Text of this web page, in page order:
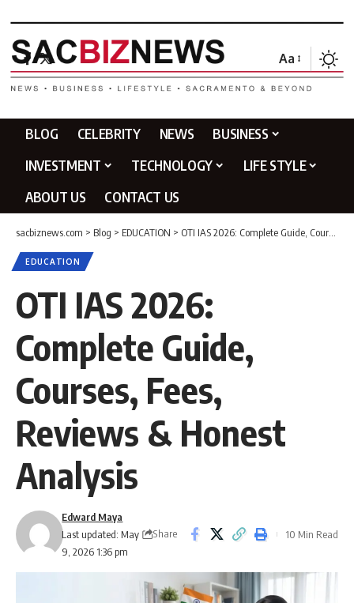
Aa
BLOG CELEBRITY NEWS
BUSINESS
INVESTMENT
TECHNOLOGY
LIFE STYLE
ABOUT US
CONTACT US
sacbiznews.com > Blog > EDUCATION > OTI IAS 2026: Complete Guide, Courses, Fees, Reviews & Honest Analysis
EDUCATION
OTI IAS 2026:
Complete Guide,
Courses, Fees,
Reviews & Honest
Analysis
Last updated: May
9, 2026 1:36 pm
Edward Maya
Share
10 Min Read